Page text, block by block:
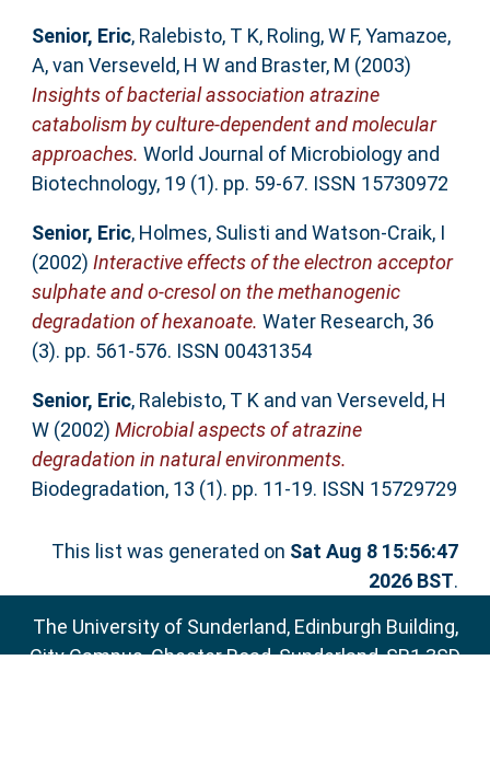
Senior, Eric, Ralebisto, T K, Roling, W F,Yamazoe,
A,van Verseveld, H Wand Braster, M (2003)
Insights of bacterial association atrazine
catabolism by culture-dependent and molecular
approaches. World Journal of Microbiology and
Biotechnology, 19 (1). pp. 59-67. ISSN 15730972
Senior, Eric, Holmes, Sulisti and Watson-Craik, I
(2002) Interactive effects of the electron acceptor
sulphate and o-cresol on the methanogenic
degradation of hexanoate. Water Research, 36
(3). pp. 561-576. ISSN 00431354
Senior, Eric, Ralebisto, T Kand van Verseveld, H
W(2002) Microbial aspects of atrazine
degradation in natural environments.
Biodegradation, 13 (1). pp. 11-19. ISSN 15729729
This list was generated on Sat Aug 8 15:56:47
2026 BST.
The University of Sunderland, Edinburgh Building,
City Campus, Chester Road, Sunderland, SR1 3SD